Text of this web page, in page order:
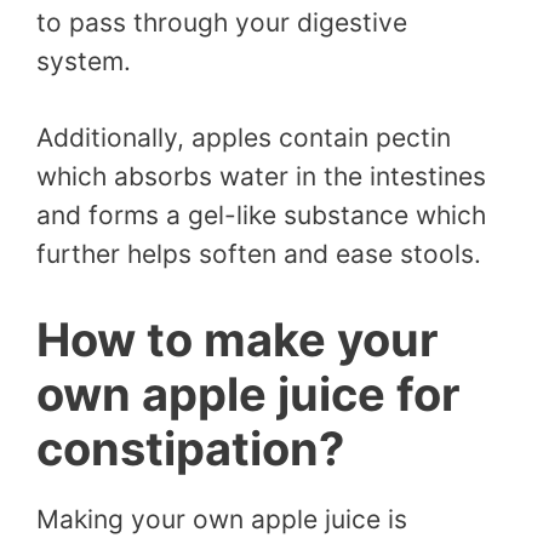
to pass through your digestive
system.
Additionally, apples contain pectin
which absorbs water in the intestines
and forms a gel-like substance which
further helps soften and ease stools.
How to make your
own apple juice for
constipation?
Making your own apple juice is